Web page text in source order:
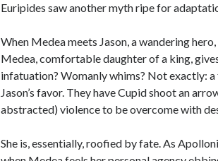
Euripides saw another myth ripe for
When Medea meets Jason, a wandering
Medea, comfortable daughter of a king,
infatuation? Womanly whims? Not exactly:
Jason’s favor. They have Cupid shoot an
abstracted) violence to be overcome with
She is, essentially, roofied by fate. As